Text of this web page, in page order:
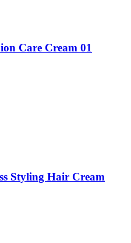
Care Cream 01
Styling Hair Cream